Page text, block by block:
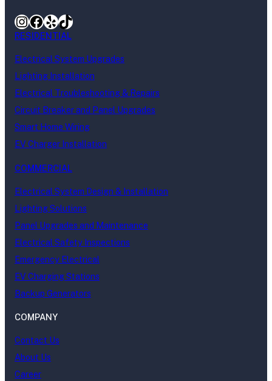
Instagram
Facebook
YelpTikTok
RESIDENTIAL
Electrical System Upgrades
Lighting Installation
Electrical Troubleshooting & Repairs
Circuit Breaker and Panel Upgrades
Smart Home Wiring
EV Charger Installation
COMMERCIAL
Electrical System Design & Installation
Lighting Solutions
Panel Upgrades and Maintenance
Electrical Safety Inspections
Emergency Electrical
EV Charging Stations
Backup Generators
COMPANY
Contact Us
About Us
Career